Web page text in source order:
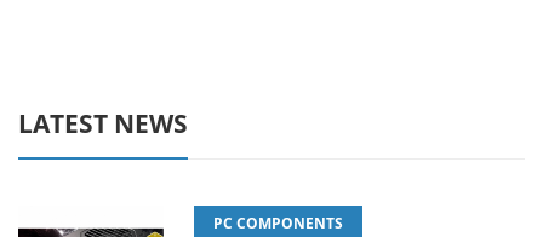
LATEST NEWS
PC COMPONENTS